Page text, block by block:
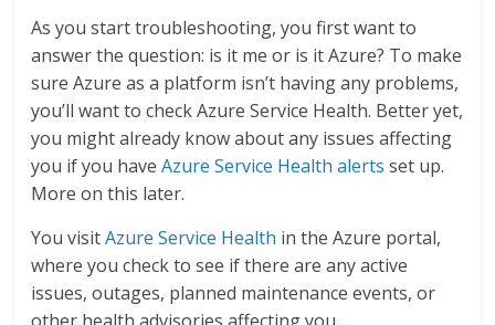
As you start troubleshooting, you first want to
answer the question: is it me or is it Azure? To make
sure Azure as a platform isn’t having any problems,
you’ll want to check Azure Service Health. Better yet,
you might already know about any issues affecting
you if you haveAzure Service Health alerts set up.
More on this later.
You visitAzure Service Health in the Azure portal,
where you check to see if there are any active
issues, outages, planned maintenance events, or